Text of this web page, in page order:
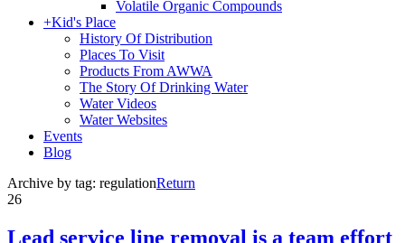
Volatile Organic Compounds
+Kid's Place
History Of Distribution
Places To Visit
Products From AWWA
The Story Of Drinking Water
Water Videos
Water Websites
Events
Blog
Archive by tag: regulationReturn
26
Lead service line removal is a team effort